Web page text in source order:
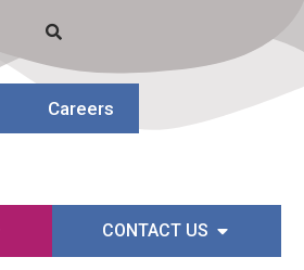
Careers
CONTACT US